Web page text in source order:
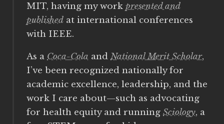
MIT, having my work presented and
published at international conferences
with IEEE.
As a Coca-Cola and National Merit Scholar,
I’ve been recognized nationally for
academic excellence, leadership, and the
work I care about—such as advocating
for health equity and running Sciology, a